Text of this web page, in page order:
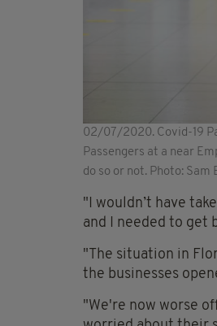
02/07/2020. Covid-19
Passengers at a near
do so or not. Photo:
"I wouldn’t have
and I needed to get
"The situation in
the businesses
"We're now worse